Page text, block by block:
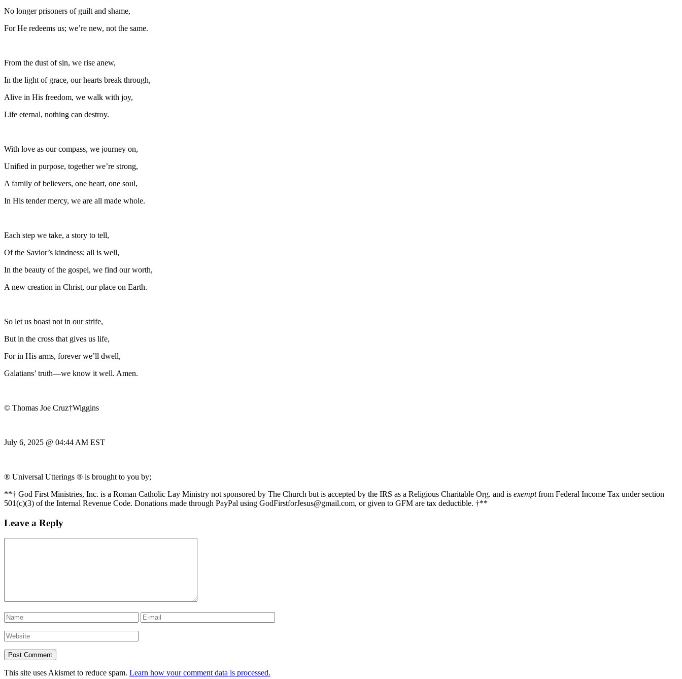
No longer prisoners of guilt and shame,
For He redeems us; we’re new, not the same.
From the dust of sin, we rise anew,
In the light of grace, our hearts break through,
Alive in His freedom, we walk with joy,
Life eternal, nothing can destroy.
With love as our compass, we journey on,
Unified in purpose, together we’re strong,
A family of believers, one heart, one soul,
In His tender mercy, we are all made whole.
Each step we take, a story to tell,
Of the Savior’s kindness; all is well,
In the beauty of the gospel, we find our worth,
A new creation in Christ, our place on Earth.
So let us boast not in our strife,
But in the cross that gives us life,
For in His arms, forever we’ll dwell,
Galatians’ truth—we know it well. Amen.
© Thomas Joe Cruz†Wiggins
July 6, 2025 @ 04:44 AM EST
® Universal Utterings ® is brought to you by;
**† God First Ministries, Inc. is a Roman Catholic Lay Ministry not sponsored by The Church but is accepted by the IRS as a Religious Charitable Org. and is exemptfrom Federal Income Tax under section
501(c)(3) of the Internal Revenue Code. Donations made through PayPal using GodFirstforJesus@gmail.com, or given to GFM are tax deductible. †**
Leave a Reply
This site uses Akismet to reduce spam. Learn how your comment data is processed.